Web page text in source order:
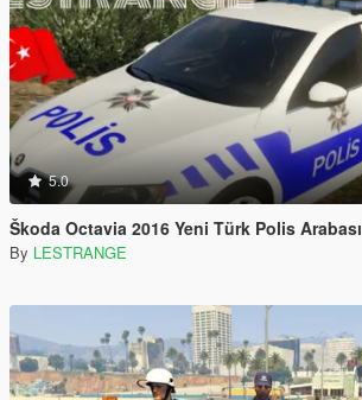
5.0
Škoda Octavia 2016 Yeni Türk Polis Arabası
By LESTRANGE